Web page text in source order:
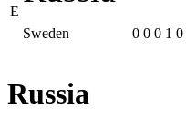
E
Sweden 0 0 0 1 0
Russia